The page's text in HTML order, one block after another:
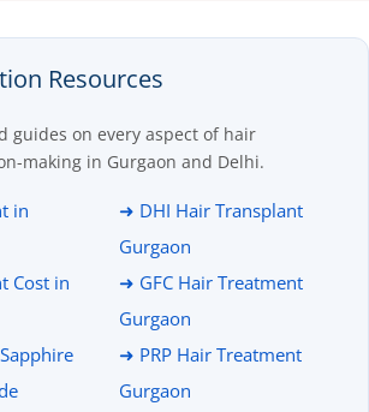
Resources
guides on every aspect of hair
making in Gurgaon and Delhi.
in
Cost in
➜ DHI Hair Transplant
Gurgaon
➜ GFC Hair Treatment
Gurgaon
➜ PRP Hair Treatment
Gurgaon